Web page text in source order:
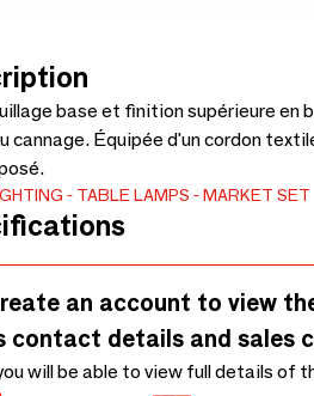
base et finition supérieure
cannage. Équipée d'un cordon
TABLE LAMPS MARKET SET
an account to view
contact details and sales
will be able to view full details of